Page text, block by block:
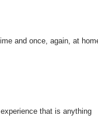
and once, again, at
that is anything